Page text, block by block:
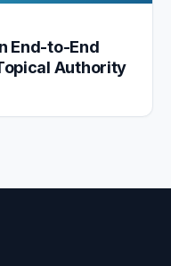
End-to-End
Authority